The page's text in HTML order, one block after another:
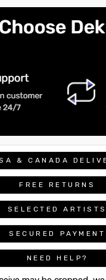
& CANADA
FREE RETURNS
SELECTED ARTISTS
SECURED PAYMENT
NEED HELP?